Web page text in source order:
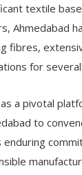
textile
Ahmedabad
fibres,
for
a pivotal
to
enduring